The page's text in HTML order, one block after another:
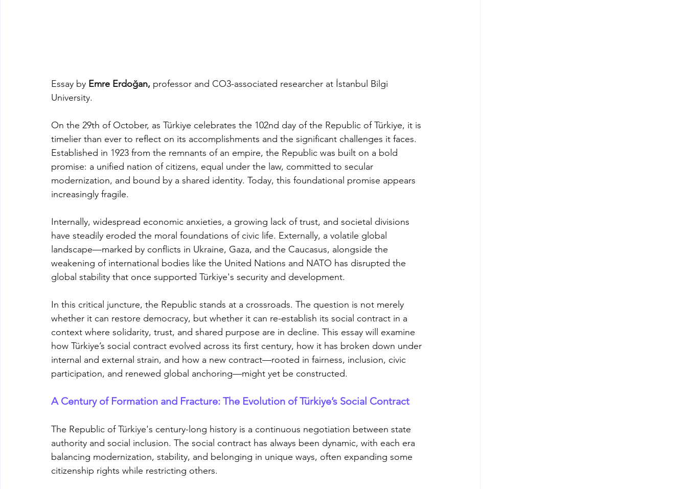
Essay by Emre Erdoğan, professor and CO3-associated researcher at İstanbul Bilgi
University.
On the 29th of October, as Türkiye celebrates the 102nd day of the Republic of Türkiye, it is
timelier than ever to reflect on its accomplishments and the significant challenges it faces.
Established in 1923 from the remnants of an empire, the Republic was built on a bold
promise: a unified nation of citizens, equal under the law, committed to secular
modernization, and bound by a shared identity. Today, this foundational promise appears
increasingly fragile.
Internally, widespread economic anxieties, a growing lack of trust, and societal divisions
have steadily eroded the moral foundations of civic life. Externally, a volatile global
landscape—marked by conflicts in Ukraine, Gaza, and the Caucasus, alongside the
weakening of international bodies like the United Nations and NATO has disrupted the
global stability that once supported Türkiye's security and development.
In this critical juncture, the Republic stands at a crossroads. The question is not merely
whether it can restore democracy, but whether it can re-establish its social contract in a
context where solidarity, trust, and shared purpose are in decline. This essay will examine
how Türkiye’s social contract evolved across its first century, how it has broken down under
internal and external strain, and how a new contract—rooted in fairness, inclusion, civic
participation, and renewed global anchoring—might yet be constructed.
A Century of Formation and Fracture: The Evolution of Türkiye’s Social Contract
The Republic of Türkiye's century-long history is a continuous negotiation between state
authority and social inclusion. The social contract has always been dynamic, with each era
balancing modernization, stability, and belonging in unique ways, often expanding some
citizenship rights while restricting others.